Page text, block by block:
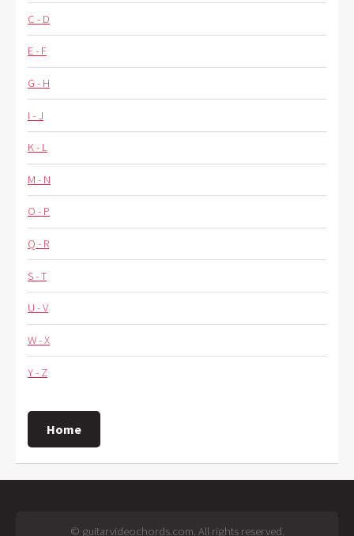
C - D
E - F
G - H
I - J
K - L
M - N
O - P
Q - R
S - T
U - V
W - X
Y - Z
Home
© guitarvideochords.com. All rights reserved.